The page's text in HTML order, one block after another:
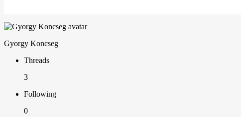
Gyorgy Koncseg
Threads
3
Following
0